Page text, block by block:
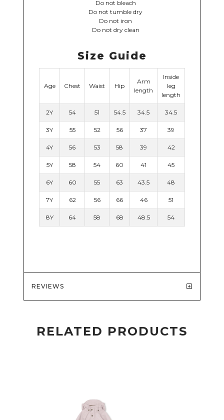
Do not bleach
Do not tumble dry
Do not iron
Do not dry clean
Size Guide
Age Chest Waist Hip
Arm
length
Inside
leg
length
2Y 54 51 54.5 34.5 34.5
3Y 55 52 56 37 39
4Y 56 53 58 39 42
5Y 58 54 60 41 45
6Y 60 55 63 43.5 48
7Y 62 56 66 46 51
8Y 64 58 68 48.5 54
REVIEWS
RELATED PRODUCTS